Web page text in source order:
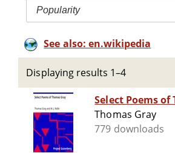
Popularity
See also: en.wikipedia
Displaying results 1–4
Select Poems of
Thomas Gray
779 downloads